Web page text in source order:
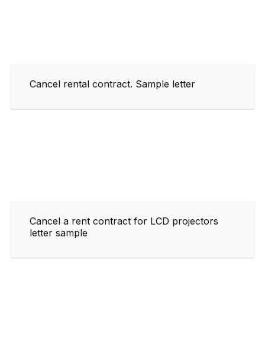
Cancel rental contract. Sample letter
Cancel a rent contract for LCD projectors
letter sample